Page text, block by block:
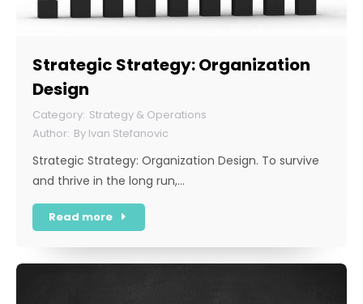
Strategic Strategy: Organization
Design
Strategy & Operations
By Ivan Stefanovic
Strategic Strategy: Organization Design. To survive
and thrive in the long run,…
Read more